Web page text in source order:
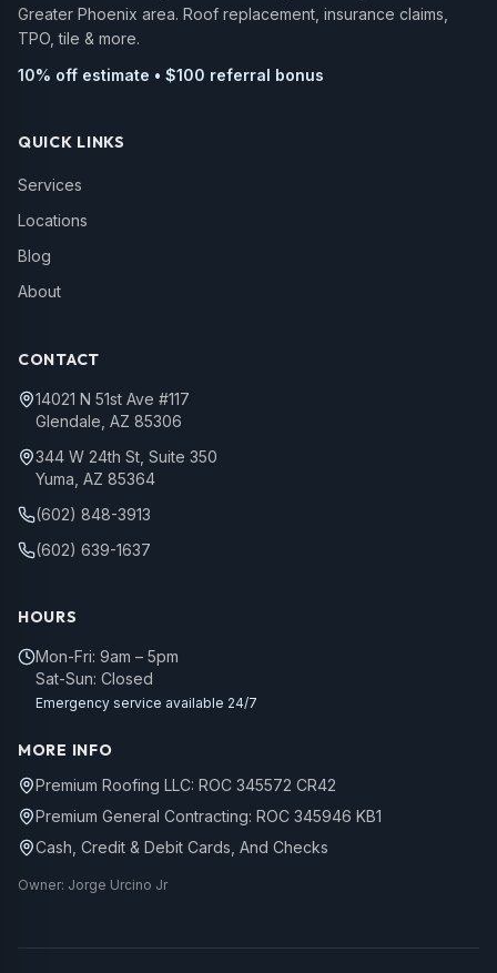
Greater Phoenix area. Roof replacement, insurance claims,
TPO, tile & more.
10% off estimate • $100 referral bonus
QUICK LINKS
Services
Locations
Blog
About
CONTACT
14021 N 51st Ave #117
Glendale, AZ 85306
344 W 24th St, Suite 350
Yuma, AZ 85364
(602) 848-3913
(602) 639-1637
HOURS
Mon-Fri: 9am – 5pm
Sat-Sun: Closed
Emergency service available 24/7
MORE INFO
Premium Roofing LLC: ROC 345572 CR42
Premium General Contracting: ROC 345946 KB1
Cash, Credit & Debit Cards, And Checks
Owner: Jorge Urcino Jr